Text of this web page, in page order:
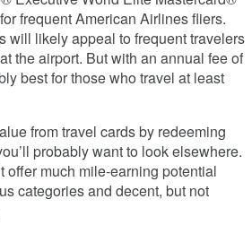
frequent American Airlines fliers.
will likely appeal to frequent travelers
the airport. But with an annual fee of
best for those who travel at least
from travel cards by redeeming
probably want to look elsewhere.
offer much mile-earning potential
categories and decent, but not